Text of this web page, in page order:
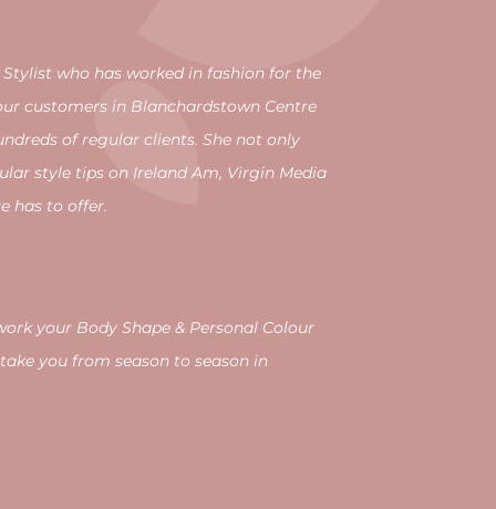
Stylist who has worked in fashion for the
customers in Blanchardstown Centre
of regular clients. She not only
style tips on Ireland Am, Virgin Media
has to offer.
your Body Shape & Personal Colour
you from season to season in